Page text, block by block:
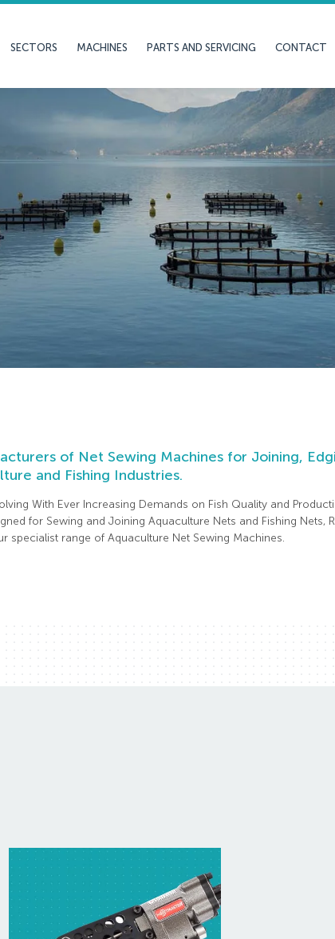
SECTORS MACHINES PARTS AND SERVICING CONTACT
of Net Sewing Machines for Joining,
and Fishing Industries.
With Ever Increasing Demands on Fish Quality and
for Sewing and Joining Aquaculture Nets and Fishing Nets,
specialist range of Aquaculture Net Sewing Machines.